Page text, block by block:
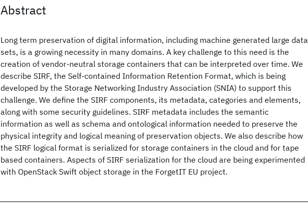
Abstract
Long term preservation of digital information, including machine generated large data
sets, is a growing necessity in many domains. A key challenge to this need is the
creation of vendor-neutral storage containers that can be interpreted over time. We
describe SIRF, the Self-contained Information Retention Format, which is being
developed by the Storage Networking Industry Association (SNIA) to support this
challenge. We define the SIRF components, its metadata, categories and elements,
along with some security guidelines. SIRF metadata includes the semantic
information as well as schema and ontological information needed to preserve the
physical integrity and logical meaning of preservation objects. We also describe how
the SIRF logical format is serialized for storage containers in the cloud and for tape
based containers. Aspects of SIRF serialization for the cloud are being experimented
with OpenStack Swift object storage in the ForgetIT EU project.